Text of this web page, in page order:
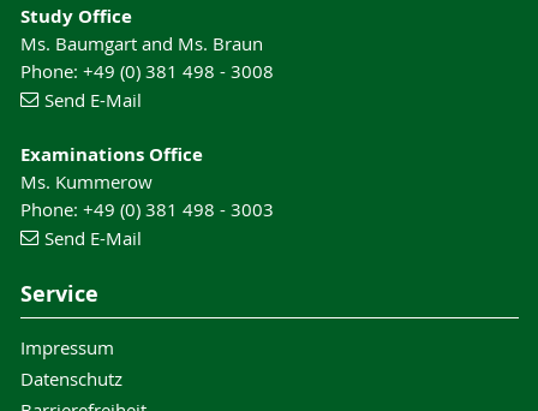
Study Office
Ms. Baumgart and Ms. Braun
Phone: +49 (0) 381 498 - 3008
Send E-Mail
Examinations Office
Ms. Kummerow
Phone: +49 (0) 381 498 - 3003
Send E-Mail
Service
Impressum
Datenschutz